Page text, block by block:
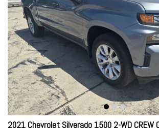
2021 Chevrolet Silverado 1500 2-WD CREW